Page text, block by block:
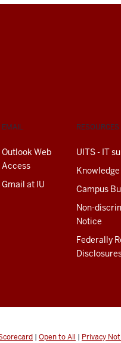
EMAIL
Outlook Web
Access
Gmail at IU
RESOURCES
UITS - IT
Campus
Non-
Notice
Federally
| Open to All | Privacy